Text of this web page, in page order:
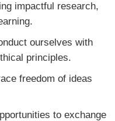
impactful research,
ourselves with
principles.
freedom of ideas
to exchange